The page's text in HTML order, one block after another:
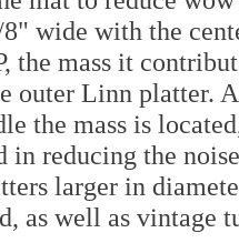
wide with the
the mass it
outer Linn platter.
the mass is
in reducing the
larger in
as well as vintage